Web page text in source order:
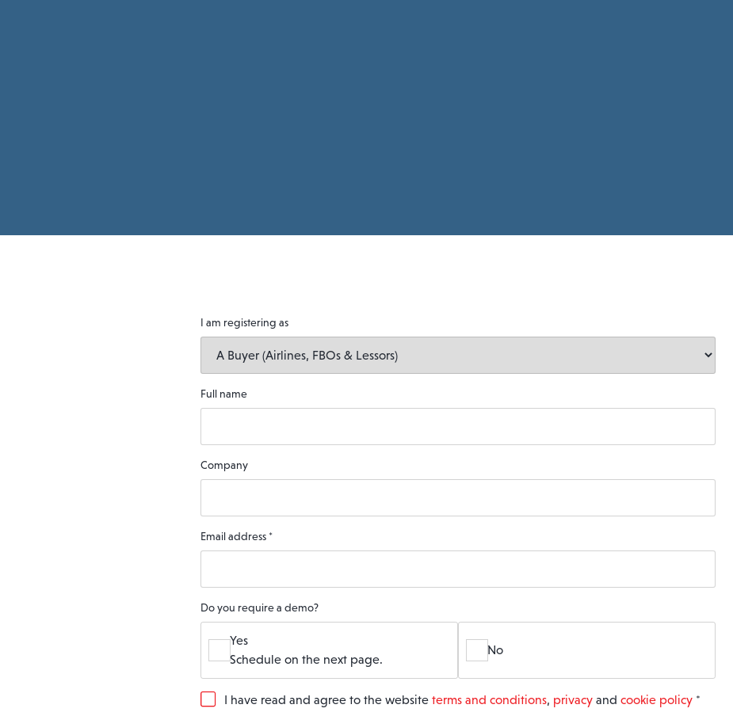
I am registering as
Full name
Company
Email address *
Do you require a demo?
Yes
Schedule on the next page.
No
GI have read and agree to the website terms and conditions, privacy and cookie policy *